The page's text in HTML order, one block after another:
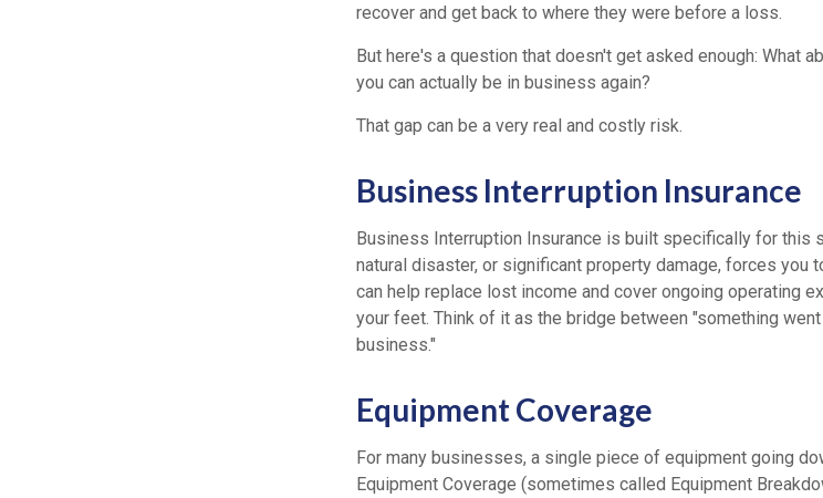
recover and get back to where they were before a loss.
But here's a question that doesn't get asked enough: What
you can actually be in business again?
That gap can be a very real and costly risk.
Business Interruption Insurance
Business Interruption Insurance is built specifically for this
natural disaster, or significant property damage, forces you
can help replace lost income and cover ongoing operating
your feet. Think of it as the bridge between "something
business."
Equipment Coverage
For many businesses, a single piece of equipment going
Equipment Coverage (sometimes called Equipment